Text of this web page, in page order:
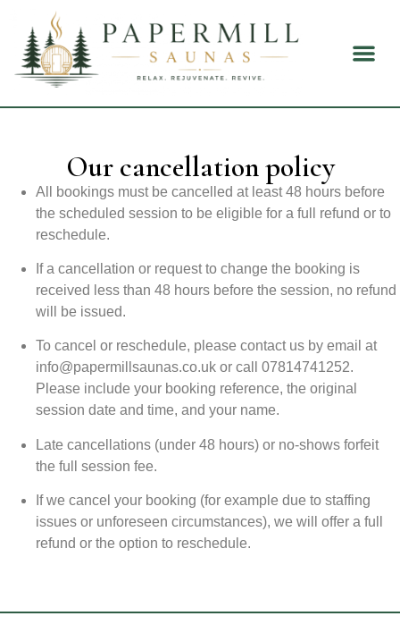
Our cancellation policy
All bookings must be cancelled at least 48 hours before
the scheduled session to be eligible for a full refund or to
reschedule.
If a cancellation or request to change the booking is
received less than 48 hours before the session, no refund
will be issued.
To cancel or reschedule, please contact us by email at
info@papermillsaunas.co.uk or call 07814741252.
Please include your booking reference, the original
session date and time, and your name.
Late cancellations (under 48 hours) or no-shows forfeit
the full session fee.
If we cancel your booking (for example due to staffing
issues or unforeseen circumstances), we will offer a full
refund or the option to reschedule.